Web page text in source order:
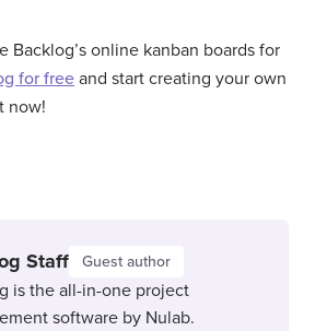
Backlog’s online kanban boards for
for free and start creating your own
now!
Staff Guest author
is the all-in-one project
software by Nulab.